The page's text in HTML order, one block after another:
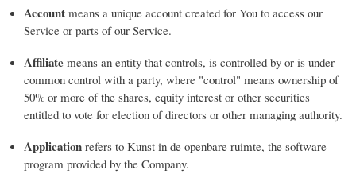
Account means a unique account created for You to access our
Service or parts of our Service.
Affiliate means an entity that controls, is controlled by or is under
common control with a party, where "control" means ownership of
50% or more of the shares, equity interest or other securities
entitled to vote for election of directors or other managing authority.
Application refers to Kunst in de openbare ruimte, the software
program provided by the Company.